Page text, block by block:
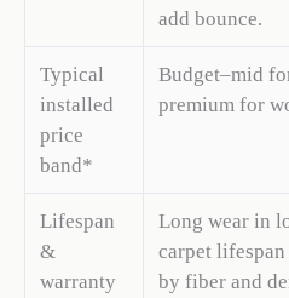
add bounce.
Typical
installed
price
band*
Budget–mid
premium for
Lifespan
&
warranty
Long wear in
carpet
by fiber and